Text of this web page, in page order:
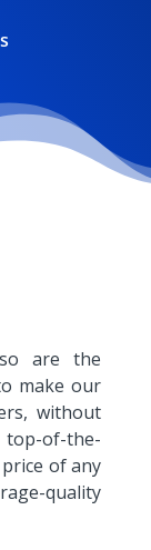
are the
make our
without
of-the-
of any
quality